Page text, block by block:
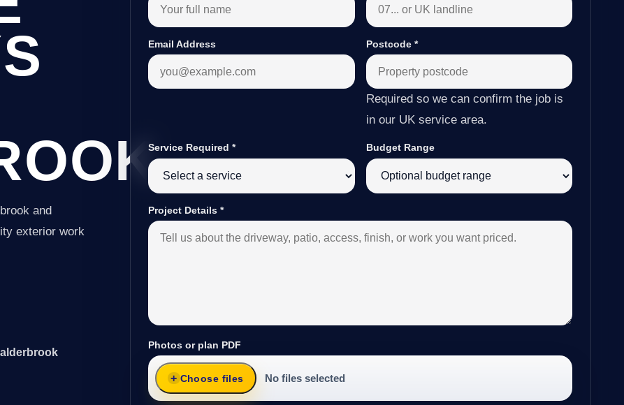
and
exterior work
Email Address Postcode *
Required so we can confirm the job is
in our UK service area.
Service Required* Budget Range
Project Details*
Photos or plan PDF
Choose files No files selected